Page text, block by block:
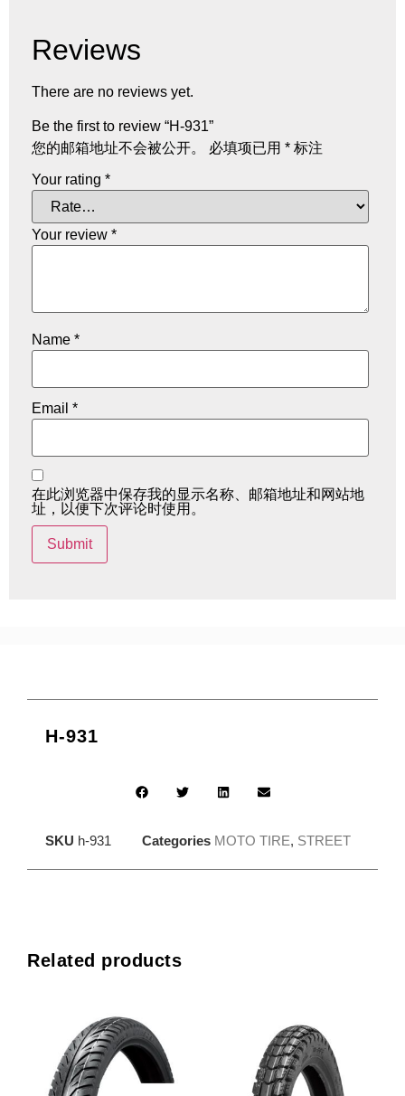
Reviews
There are no reviews yet.
Be the first to review “H-931”
您的邮箱地址不会被公开。
必填项已用 * 标注
Your rating *
Your review *
Name *
Email *
在此浏览器中保存我的显示名称、邮箱地址和网站地
址，以便下次评论时使用。
H-931
SKU h-931 Categories MOTO TIRE, STREET
Related products